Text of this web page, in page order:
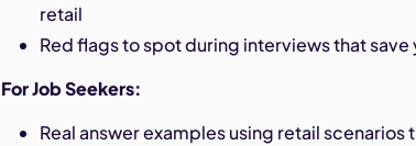
retail
Red flags to spot during interviews that
For Job Seekers:
Real answer examples using retail scenarios